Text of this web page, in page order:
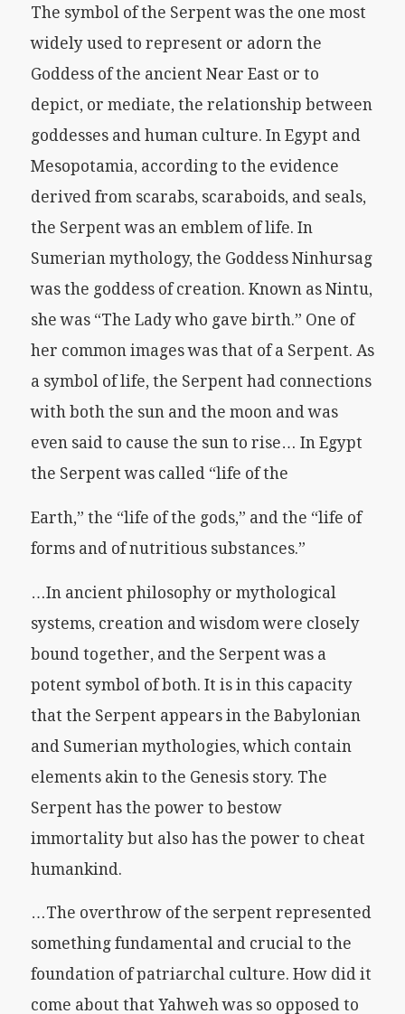
The symbol of the Serpent was the one most
widely used to represent or adorn the
Goddess of the ancient Near East or to
depict, or mediate, the relationship between
goddesses and human culture. In Egypt and
Mesopotamia, according to the evidence
derived from scarabs, scaraboids, and seals,
the Serpent was an emblem of life. In
Sumerian mythology, the Goddess Ninhursag
was the goddess of creation. Known as Nintu,
she was “The Lady who gave birth.” One of
her common images was that of a Serpent. As
a symbol of life, the Serpent had connections
with both the sun and the moon and was
even said to cause the sun to rise… In Egypt
the Serpent was called “life of the
Earth,” the “life of the gods,” and the “life of
forms and of nutritious substances.”
…In ancient philosophy or mythological
systems, creation and wisdom were closely
bound together, and the Serpent was a
potent symbol of both. It is in this capacity
that the Serpent appears in the Babylonian
and Sumerian mythologies, which contain
elements akin to the Genesis story. The
Serpent has the power to bestow
immortality but also has the power to cheat
humankind.
…The overthrow of the serpent represented
something fundamental and crucial to the
foundation of patriarchal culture. How did it
come about that Yahweh was so opposed to